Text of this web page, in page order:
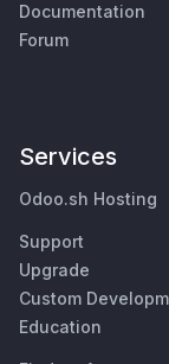
Documentation
Forum
Services
Odoo.sh Hosting
Support
Upgrade
Custom
Education